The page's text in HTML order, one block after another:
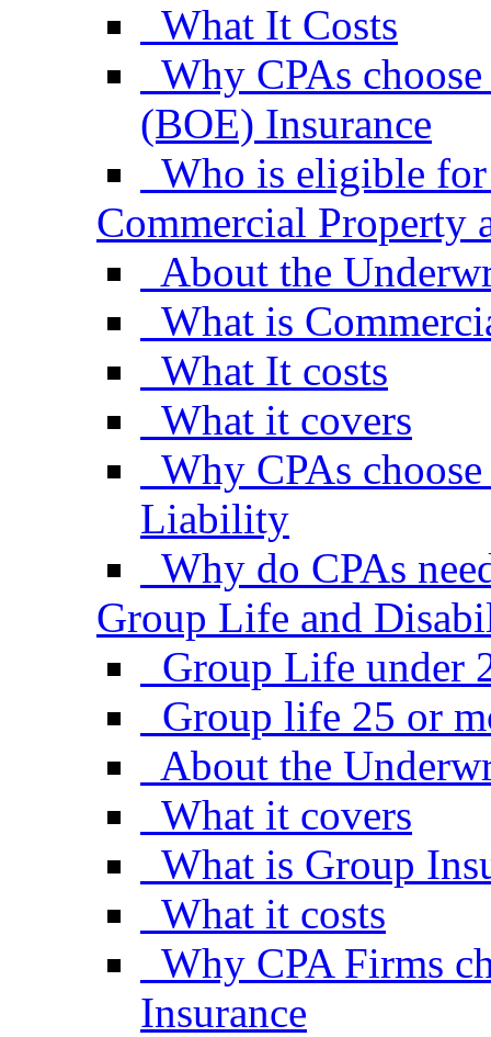
What It Costs
Why CPAs
(BOE) Insurance
Who is eligible
Commercial Property
About the
What is
What It costs
What it covers
Why CPAs
Liability
Why do CPAs
Group Life and
Group Life under
Group life 25 or
About the
What it covers
What is Group
What it costs
Why CPA Firms
Insurance